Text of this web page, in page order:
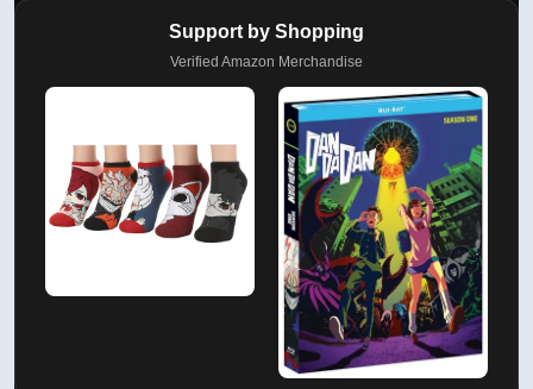
Support by Shopping
Verified Amazon Merchandise